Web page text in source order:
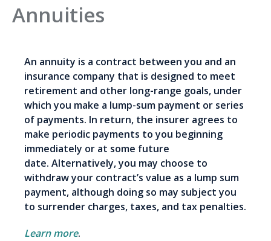
Annuities
An annuity is a contract between you and an
insurance company that is designed to meet
retirement and other long-range goals, under
which you make a lump-sum payment or series
of payments. In return, the insurer agrees to
make periodic payments to you beginning
immediately or at some future
date. Alternatively, you may choose to
withdraw your contract’s value as a lump sum
payment, although doing so may subject you
to surrender charges, taxes, and tax penalties.
Learn more.